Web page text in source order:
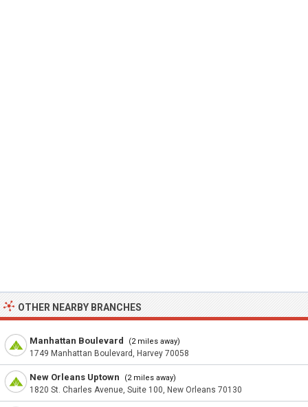
OTHER NEARBY BRANCHES
Manhattan Boulevard (2 miles away)
1749 Manhattan Boulevard, Harvey 70058
New Orleans Uptown (2 miles away)
1820 St. Charles Avenue, Suite 100, New Orleans 70130